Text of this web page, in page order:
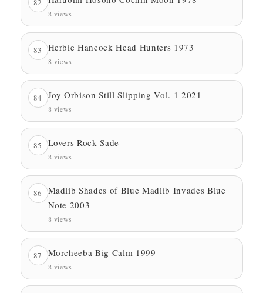
82
8 views
83 Herbie Hancock Head Hunters 1973
8 views
84 Joy Orbison Still Slipping Vol. 1 2021
8 views
85 Lovers Rock Sade
8 views
86
Madlib Shades of Blue Madlib Invades Blue
Note 2003
8 views
87 Morcheeba Big Calm 1999
8 views